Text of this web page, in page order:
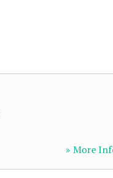
» More